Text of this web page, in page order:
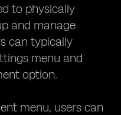
to physically
and manage
can typically
menu and
option.
menu, users can